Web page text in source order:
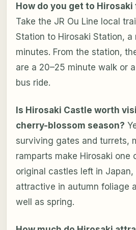
How do you get to
Take the JR Ou Line local
Station to Hirosaki Station,
minutes. From the station,
are a 20–25 minute walk or
bus ride.
Is Hirosaki Castle worth
cherry-blossom season?
surviving gates and turrets,
ramparts make Hirosaki one
original castles left in Japan,
attractive in autumn foliage
well as spring.